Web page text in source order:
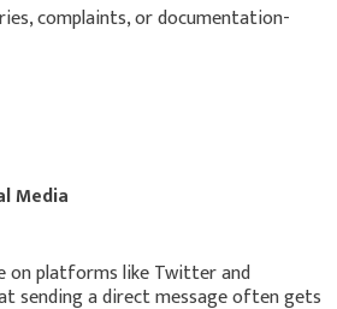
complaints, or documentation-
Media
on platforms like Twitter and
sending a direct message often gets